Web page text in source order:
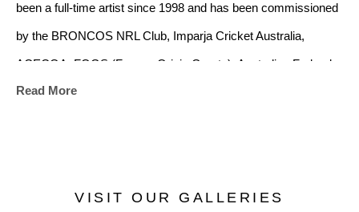
been a full-time artist since 1998 and has been commissioned
by the BRONCOS NRL Club, Imparja Cricket Australia,
ACECQA, FOGS (Former Origin Greats), Australian Federal
Police and many more.
Read More
VISIT OUR GALLERIES